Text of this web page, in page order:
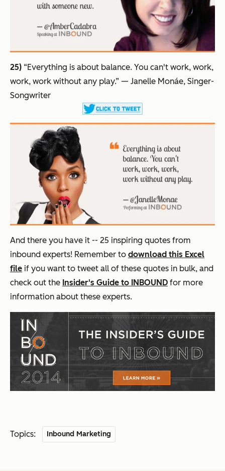
25) “Everything is about balance. You can't work, work,
work, work without any play.” — Janelle Monáe, Singer-
Songwriter
And there you have it -- 25 inspiring quotes from
inbound experts! Remember to download this Excel
file if you want to tweet all of these quotes in bulk, and
check out the Insider's Guide to INBOUND for more
information about these experts.
Topics: Inbound Marketing